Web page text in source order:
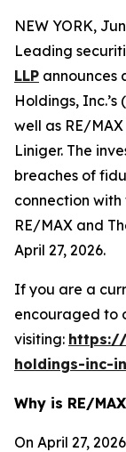
NEW YORK,
Leading
LLP announces
Holdings,
well as RE/
Liniger. The
breaches of
connection
RE/MAX and
April 27, 2026.
If you are a
encouraged to
visiting: https://
holdings-inc-
Why is RE/
On April 27,